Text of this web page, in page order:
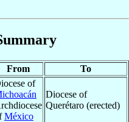
From
To
of
México
Diocese of
Querétaro (erected)